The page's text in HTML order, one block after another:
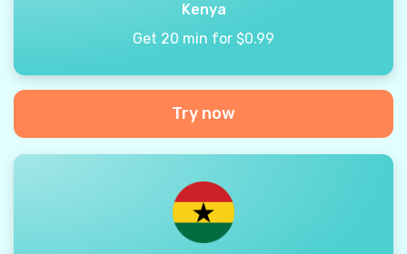
Kenya
Get 20 min for $0.99
Try now